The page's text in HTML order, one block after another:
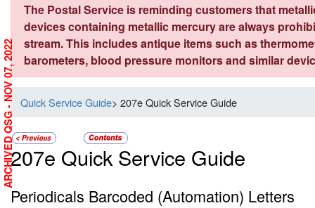
The Postal Service is reminding customers that
devices containing metallic mercury are always
stream. This includes antique items such as
barometers, blood pressure monitors and similar
Quick Service Guide> 207e Quick Service Guide
207e Quick Service Guide
Periodicals Barcoded (Automation) Letters
ARCHIVED QSG - NOV 07, 2022